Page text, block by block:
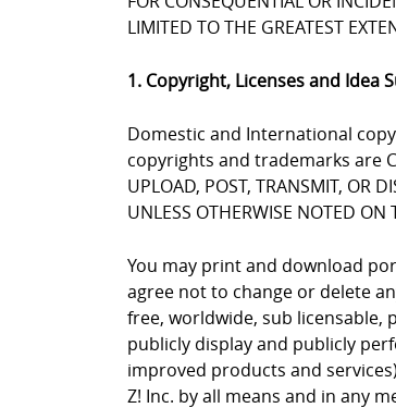
LIMITED TO THE GREATEST
1. Copyright, Licenses and Idea
Domestic and International
copyrights and trademarks are
UPLOAD, POST, TRANSMIT, OR
UNLESS OTHERWISE NOTED ON
You may print and download
agree not to change or delete
free, worldwide, sub
publicly display and publicly
improved products and
Z! Inc. by all means and in any